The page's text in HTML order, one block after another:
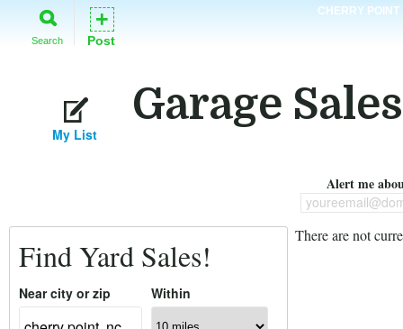
CHERRY POINT
Search
+
Post
Garage
My List
Alert me
Find Yard Sales!
Near city or zip Within
There are not